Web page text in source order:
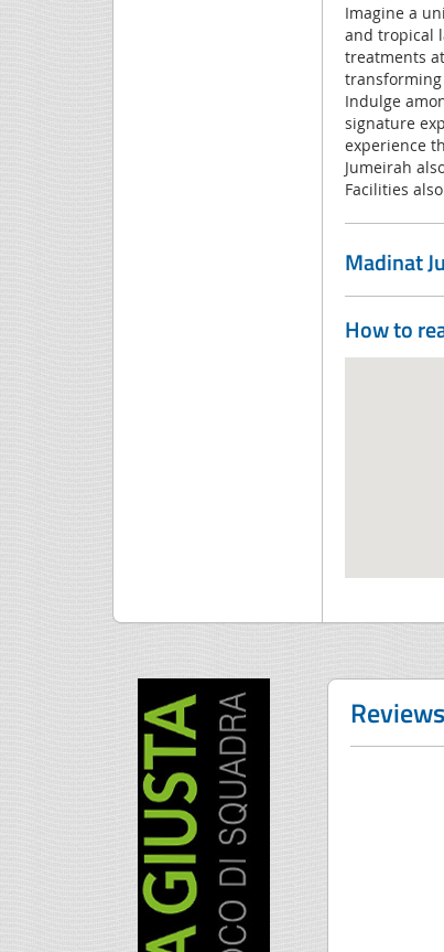
Imagine a
and tropical
treatments
transforming
Indulge
signature
experience
Jumeirah
Facilities
Madinat
How to
Reviews